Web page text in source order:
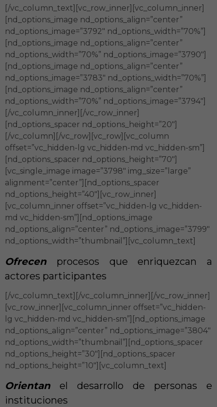
[/vc_column_text][vc_row_inner][vc_column_inner]
[nd_options_image nd_options_align=”center”
nd_options_image=”3792″ nd_options_width=”70%”]
[nd_options_image nd_options_align=”center”
nd_options_width=”70%” nd_options_image=”3790″]
[nd_options_image nd_options_align=”center”
nd_options_image=”3783″ nd_options_width=”70%”]
[nd_options_image nd_options_align=”center”
nd_options_width=”70%” nd_options_image=”3794″]
[/vc_column_inner][/vc_row_inner]
[nd_options_spacer nd_options_height=”20″]
[/vc_column][/vc_row][vc_row][vc_column
offset=”vc_hidden-lg vc_hidden-md vc_hidden-sm”]
[nd_options_spacer nd_options_height=”70″]
[vc_single_image image=”3798″ img_size=”large”
alignment=”center”][nd_options_spacer
nd_options_height=”40″][vc_row_inner]
[vc_column_inner offset=”vc_hidden-lg vc_hidden-
md vc_hidden-sm”][nd_options_image
nd_options_align=”center” nd_options_image=”3799″
nd_options_width=”thumbnail”][vc_column_text]
Ofrecen procesos que enriquezcan a
actores participantes
[/vc_column_text][/vc_column_inner][/vc_row_inner]
[vc_row_inner][vc_column_inner offset=”vc_hidden-
lg vc_hidden-md vc_hidden-sm”][nd_options_image
nd_options_align=”center” nd_options_image=”3804″
nd_options_width=”thumbnail”][nd_options_spacer
nd_options_height=”30″][nd_options_spacer
nd_options_height=”10″][vc_column_text]
Orientan el desarrollo de personas e
instituciones